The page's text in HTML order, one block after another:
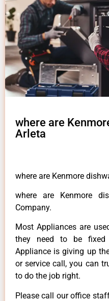
where are
Arleta
where are Kenmore
where are Kenmore
Company.
Most Appliances are
they need to be fixed
Appliance is giving up
or service call, you can
to do the job right.
Please call our office